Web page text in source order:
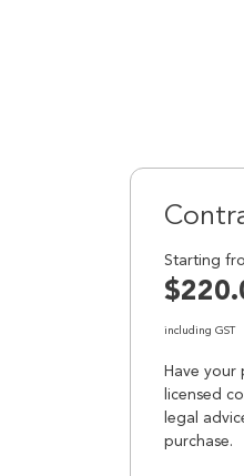
Starting
including GST
Have your
licensed
legal
purchase.